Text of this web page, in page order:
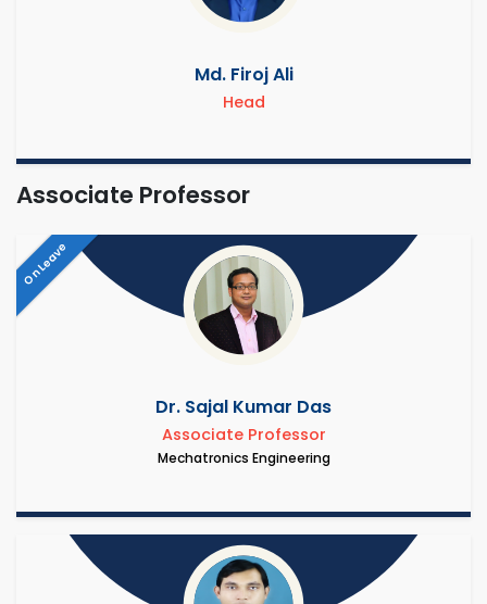
Md. Firoj Ali
Head
Associate Professor
On Leave
Dr. Sajal Kumar Das
Associate Professor
Mechatronics Engineering